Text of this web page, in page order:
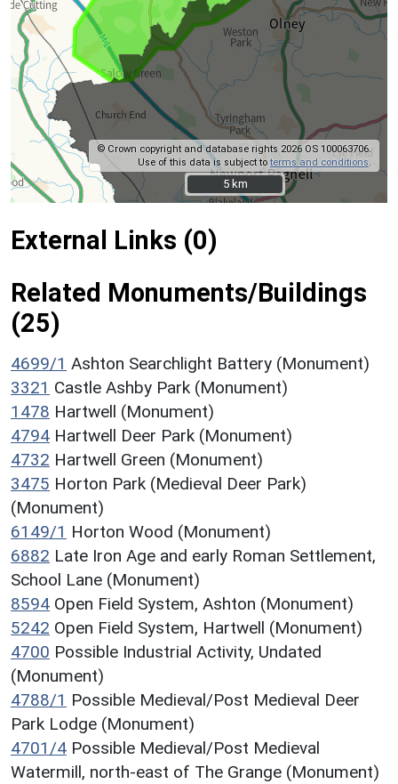
© Crown copyright and database rights 2026 OS 100063706.
Use of this data is subject to terms and conditions
5 km
5 km
External Links (0)
Related Monuments/Buildings
(25)
4699/1 Ashton Searchlight Battery (Monument)
3321 Castle Ashby Park (Monument)
1478 Hartwell (Monument)
4794 Hartwell Deer Park (Monument)
4732 Hartwell Green (Monument)
3475 Horton Park (Medieval Deer Park)
(Monument)
6149/1 Horton Wood (Monument)
6882 Late Iron Age and early Roman Settlement,
School Lane (Monument)
8594 Open Field System, Ashton (Monument)
5242 Open Field System, Hartwell (Monument)
4700 Possible Industrial Activity, Undated
(Monument)
4788/1 Possible Medieval/Post Medieval Deer
Park Lodge (Monument)
4701/4 Possible Medieval/Post Medieval
Watermill, north-east of The Grange (Monument)